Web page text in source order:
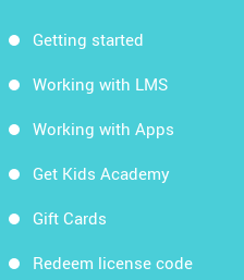
Getting started
Working with LMS
Working with Apps
Get Kids Academy
Gift Cards
Redeem license code